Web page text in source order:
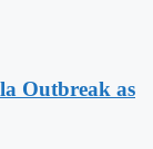
Outbreak as